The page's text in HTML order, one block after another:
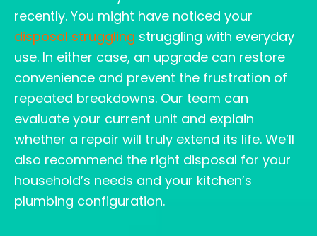
recently. You might have noticed your
disposal struggling struggling with everyday
use. In either case, an upgrade can restore
convenience and prevent the frustration of
repeated breakdowns. Our team can
evaluate your current unit and explain
whether a repair will truly extend its life. We’ll
also recommend the right disposal for your
household’s needs and your kitchen’s
plumbing configuration.